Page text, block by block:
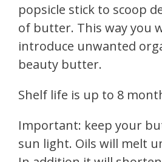
popsicle stick to scoop
of butter. This way you
introduce unwanted
beauty butter.
Shelf life is up to 8
Important: keep your
sun light. Oils will melt